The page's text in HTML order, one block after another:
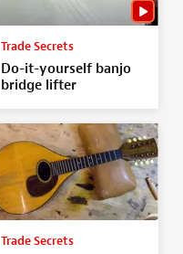
Trade Secrets
Do-it-yourself banjo
bridge lifter
Trade Secrets